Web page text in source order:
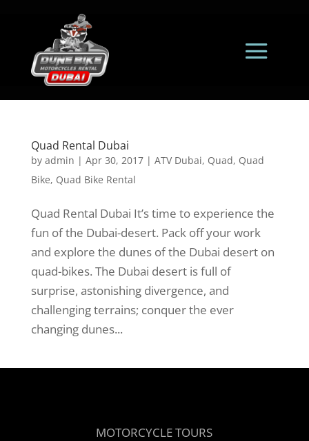
Quad Rental Dubai
by admin | Apr 30, 2017| ATV Dubai, Quad, Quad
Bike, Quad Bike Rental
Quad Rental Dubai It’s time to experience the
fun of the Dubai-desert. Pack off your work
and explore the dunes of the Dubai desert on
quad-bikes. The Dubai desert is full of
surprise, astonishing divergence, and
challenging terrains; conquer the ever
changing dunes...
MOTORCYCLE TOURS